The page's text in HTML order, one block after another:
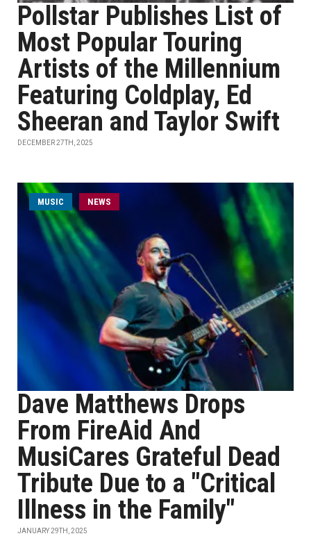
Pollstar Publishes List of
Most Popular Touring
Artists of the Millennium
Featuring Coldplay, Ed
Sheeran and Taylor Swift
DECEMBER 27TH, 2025
MUSIC NEWS
Dave Matthews Drops
From FireAid And
MusiCares Grateful Dead
Tribute Due to a "Critical
Illness in the Family"
JANUARY 29TH, 2025